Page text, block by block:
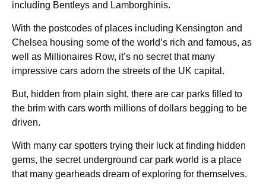
including Bentleys and Lamborghinis.
With the postcodes of places including Kensington and
Chelsea housing some of the world’s rich and famous, as
well as Millionaires Row, it’s no secret that many
impressive cars adorn the streets of the UK capital.
But, hidden from plain sight, there are car parks filled to
the brim with cars worth millions of dollars begging to be
driven.
With many car spotters trying their luck at finding hidden
gems, the secret underground car park world is a place
that many gearheads dream of exploring for themselves.